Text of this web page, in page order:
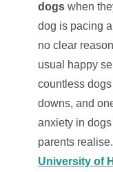
dogswhen
dog is pacing
no clear
usual happy
countless
downs, and
anxiety in
parents
University of